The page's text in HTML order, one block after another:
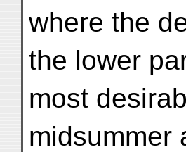
where the
the lower
most
midsummer